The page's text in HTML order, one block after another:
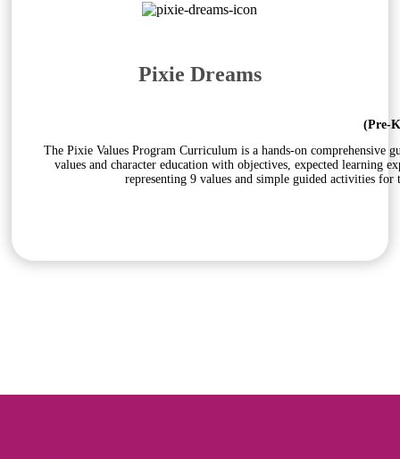
Pixie Dreams
(Pre-
The Pixie Values Program Curriculum is a hands-on comprehensive
values and character education with objectives, expected learning
representing 9 values and simple guided activities for